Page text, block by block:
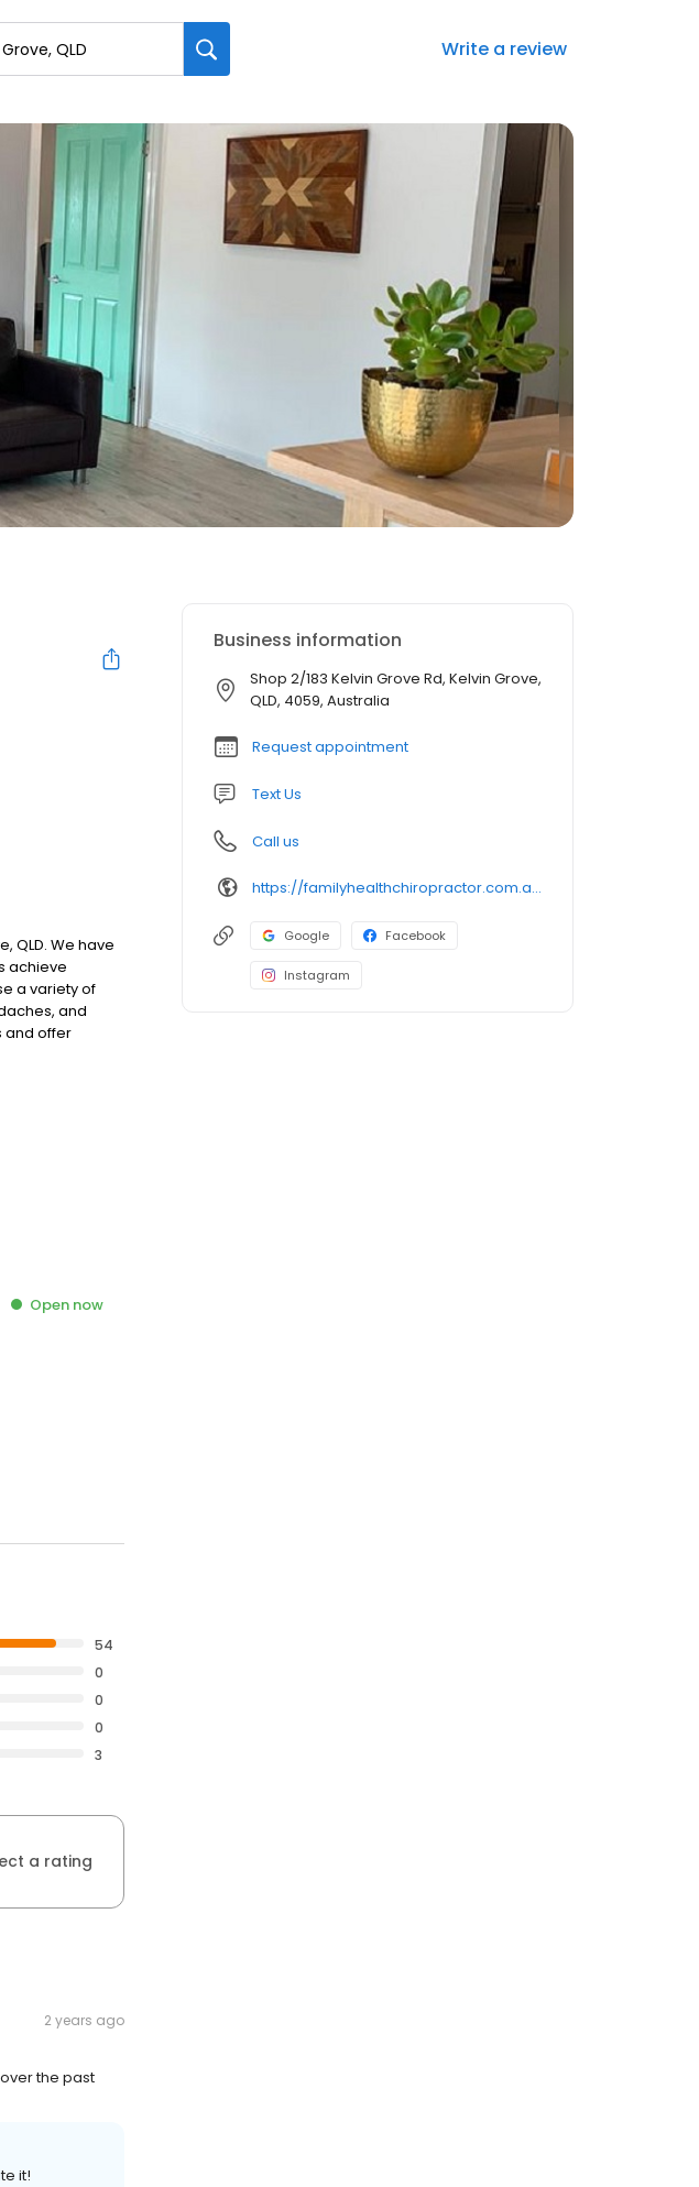
Write a review
QLD. We have
achieve
a variety of
and
and offer
our website
Open now
54
0
0
0
3
a rating
2 years ago
the past
it!
Business information
Shop 2/183 Kelvin Grove Rd, Kelvin Grove,
QLD, 4059, Australia
Request appointment
Text Us
Call us
https://familyhealthchiropractor.com.au/
Google Facebook
Instagram